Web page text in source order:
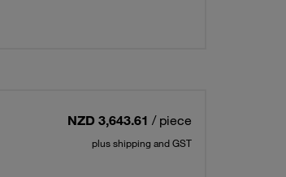
NZD 3,643.61 / piece
plus shipping and GST